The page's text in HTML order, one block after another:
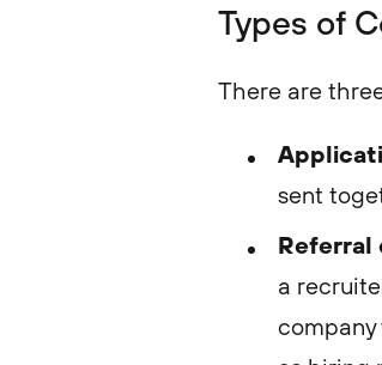
Types of
There are
sent
Referral
a